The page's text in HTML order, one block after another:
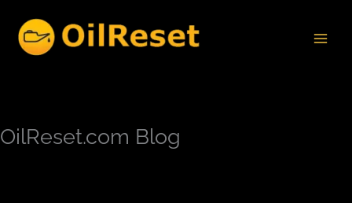
content
OilReset.com Blog